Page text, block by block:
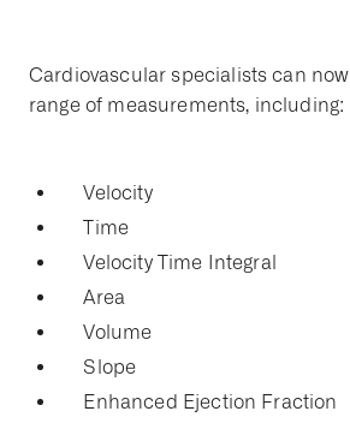
Cardiovascular specialists can
range of measurements, including:
Velocity
Time
Velocity Time Integral
Area
Volume
Slope
Enhanced Ejection Fraction